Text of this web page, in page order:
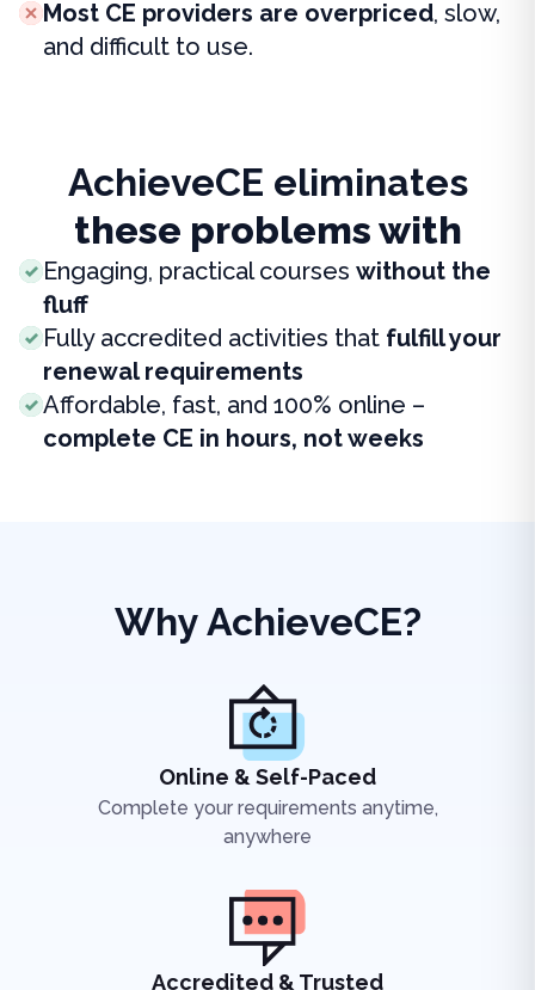
Most CE providers are overpriced, slow,
and difficult to use.
AchieveCE eliminates
these problems with
Engaging, practical courses without the
fluff
Fully accredited activities that fulfill your
renewal requirements
Affordable, fast, and 100% online –
complete CE in hours, not weeks
Why AchieveCE?
Online & Self-Paced
Complete your requirements anytime,
anywhere
Accredited & Trusted